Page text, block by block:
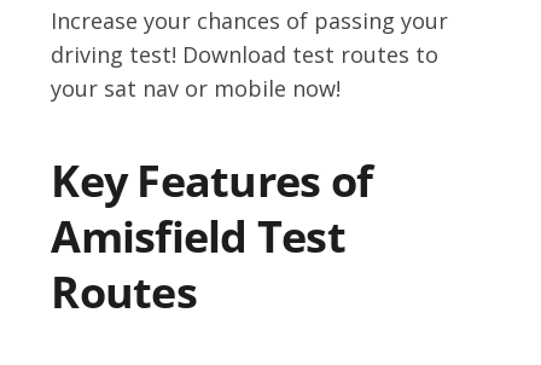
Increase your chances of passing your
driving test! Download test routes to
your sat nav or mobile now!
Key Features of
Amisfield Test
Routes